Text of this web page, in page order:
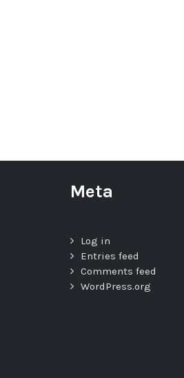
Meta
Log in
Entries feed
Comments feed
WordPress.org